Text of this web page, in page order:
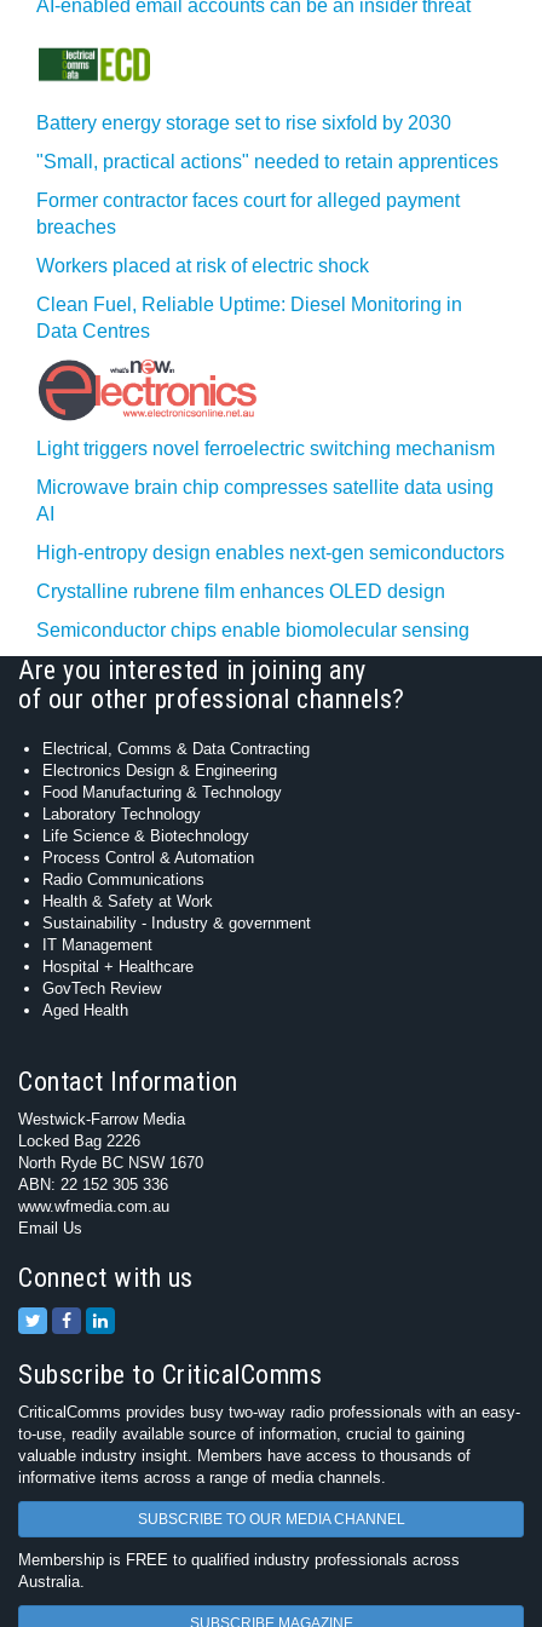
AI-enabled email accounts can be an insider threat
Battery energy storage set to rise sixfold by 2030
"Small, practical actions" needed to retain apprentices
Former contractor faces court for alleged payment
breaches
Workers placed at risk of electric shock
Clean Fuel, Reliable Uptime: Diesel Monitoring in
Data Centres
Light triggers novel ferroelectric switching mechanism
Microwave brain chip compresses satellite data using
AI
High-entropy design enables next-gen semiconductors
Crystalline rubrene film enhances OLED design
Semiconductor chips enable biomolecular sensing
Are you interested in joining any
of our other professional channels?
Electrical, Comms & Data Contracting
Electronics Design & Engineering
Food Manufacturing & Technology
Laboratory Technology
Life Science & Biotechnology
Process Control & Automation
Radio Communications
Health & Safety at Work
Sustainability - Industry & government
IT Management
Hospital + Healthcare
GovTech Review
Aged Health
Contact Information
Westwick-Farrow Media
Locked Bag 2226
North Ryde BC NSW 1670
ABN: 22 152 305 336
www.wfmedia.com.au
Email Us
Connect with us
Subscribe to CriticalComms
CriticalComms provides busy two-way radio professionals with an easy-
to-use, readily available source of information, crucial to gaining
valuable industry insight. Members have access to thousands of
informative items across a range of media channels.
SUBSCRIBE TO OUR MEDIA CHANNEL
Membership is FREE to qualified industry professionals across
Australia.
SUBSCRIBE MAGAZINE